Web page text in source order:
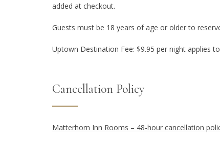
added at checkout.
Guests must be 18 years of age or older to
Uptown Destination Fee: $9.95 per night applies
Cancellation Policy
Matterhorn Inn Rooms – 48-hour cancellation